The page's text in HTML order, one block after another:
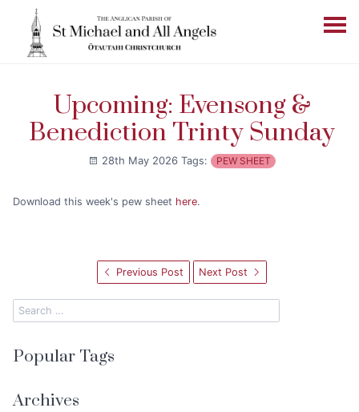
Upcoming: Evensong &
Benediction Trinty Sunday
28th May 2026Tags: PEW SHEET
Download this week's pew sheet here.
Previous Post Next Post
Popular Tags
Archives